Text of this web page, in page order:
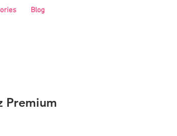
Blog
Premium